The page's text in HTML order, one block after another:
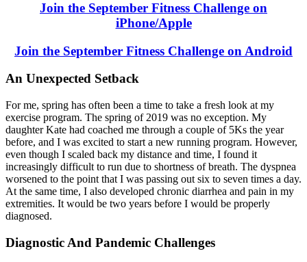
Join the September Fitness Challenge on
iPhone/Apple
Join the September Fitness Challenge on Android
An Unexpected Setback
For me, spring has often been a time to take a fresh look at my
exercise program. The spring of 2019 was no exception. My
daughter Kate had coached me through a couple of 5Ks the year
before, and I was excited to start a new running program. However,
even though I scaled back my distance and time, I found it
increasingly difficult to run due to shortness of breath. The dyspnea
worsened to the point that I was passing out six to seven times a day.
At the same time, I also developed chronic diarrhea and pain in my
extremities. It would be two years before I would be properly
diagnosed.
Diagnostic And Pandemic Challenges